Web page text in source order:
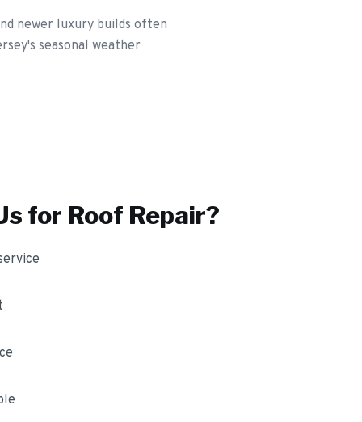
newer luxury builds often
seasonal weather
for Roof Repair?